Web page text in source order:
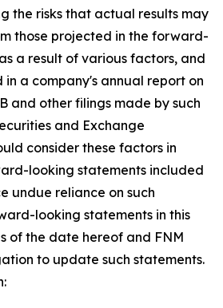
the risks that actual results may
those projected in the forward-
a result of various factors, and
in a company's annual report on
and other filings made by such
and Exchange
consider these factors in
looking statements included
undue reliance on such
looking statements in this
of the date hereof and FNM
to update such statements.